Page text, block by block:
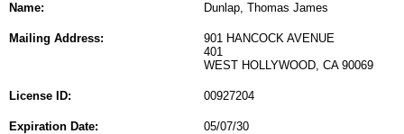
Name: Dunlap, Thomas James
Mailing Address:
901 HANCOCK AVENUE
401
WEST HOLLYWOOD, CA 90069
License ID: 00927204
Expiration Date: 05/07/30